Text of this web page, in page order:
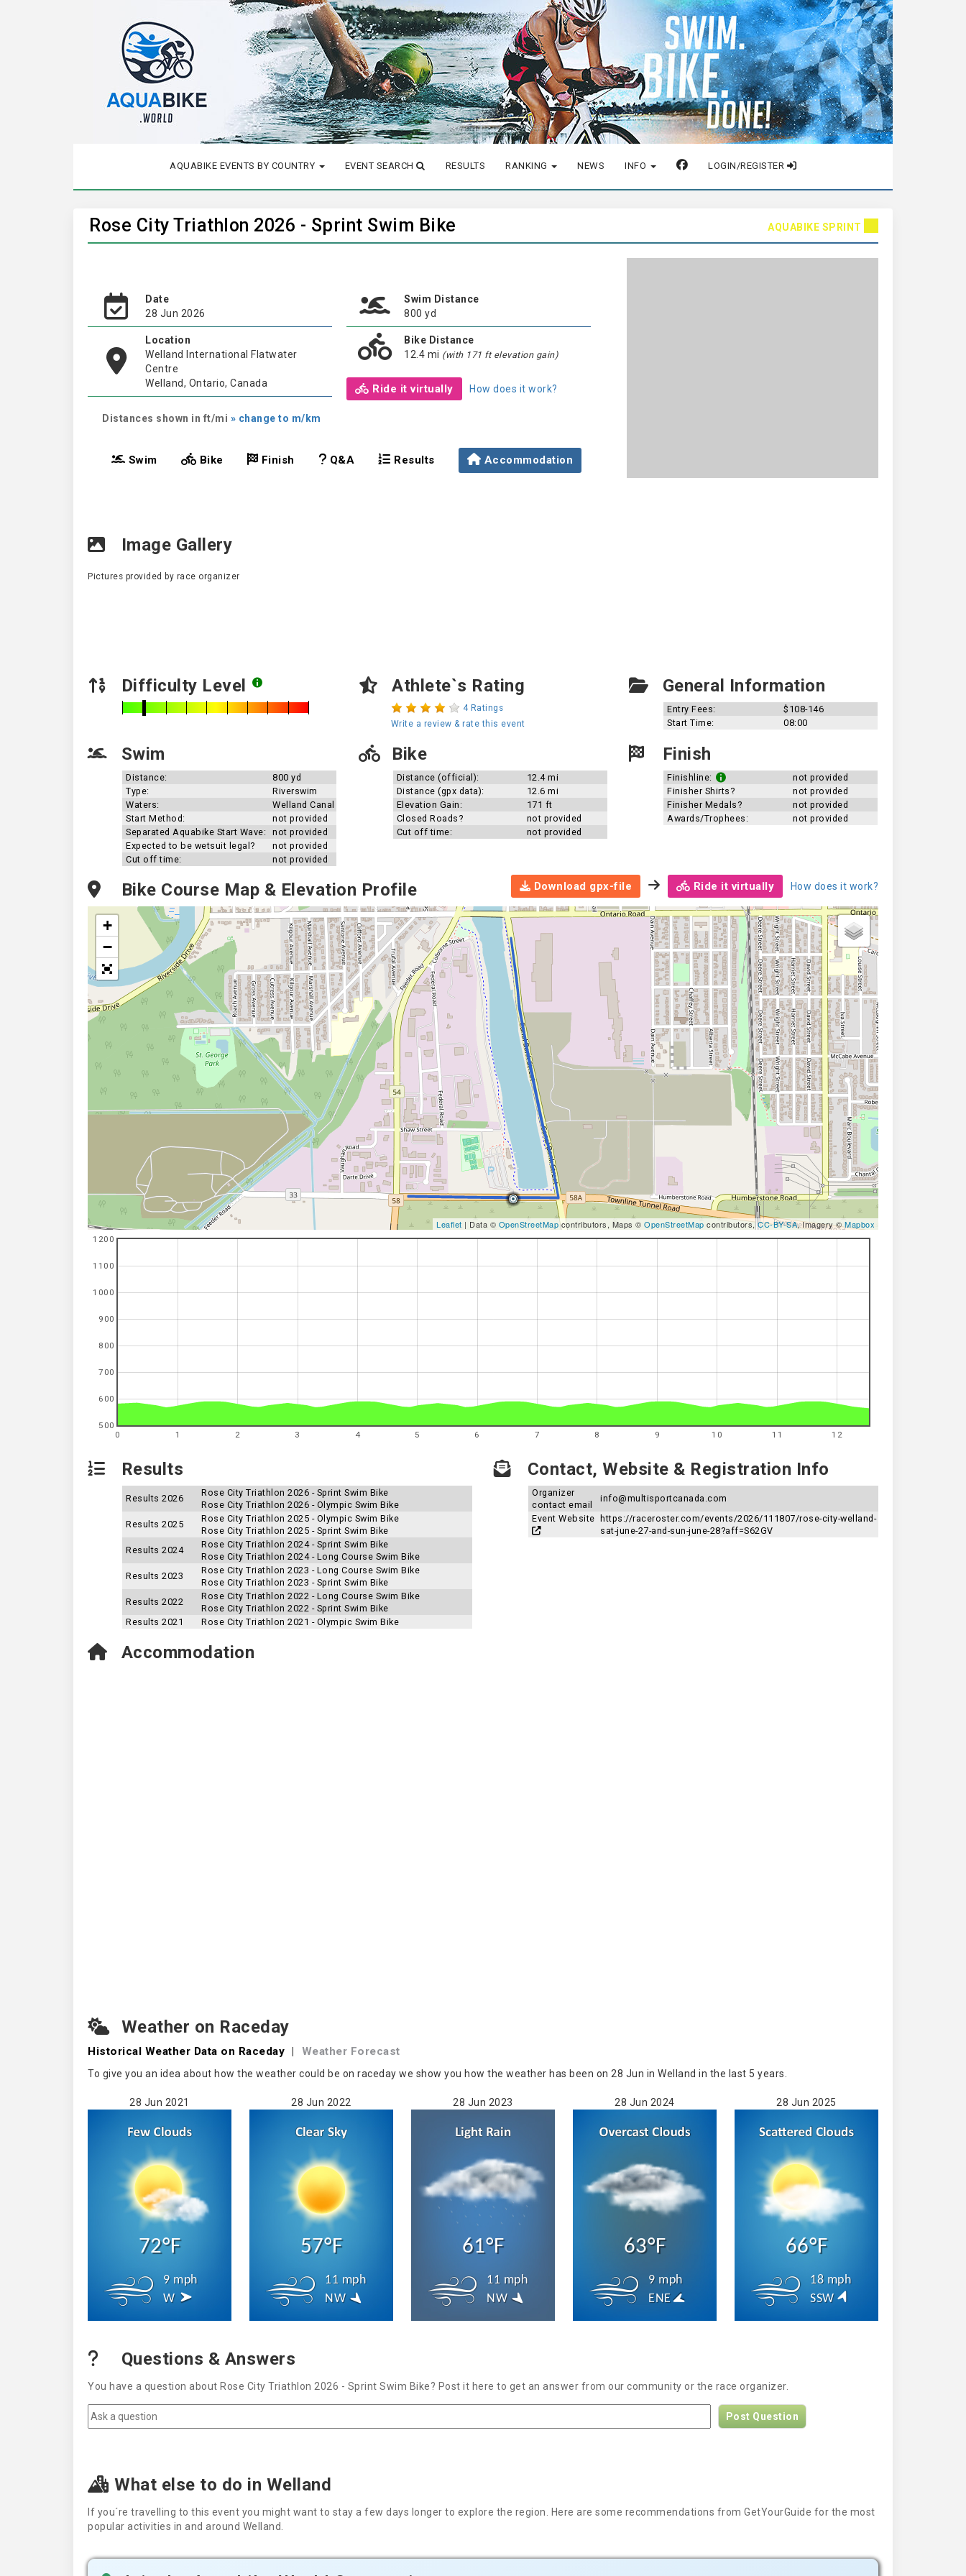
AQUABIKE EVENTS BY COUNTRY EVENT SEARCH RESULTS RANKING NEWS INFO LOGIN/REGISTER
Rose City Triathlon 2026 - Sprint Swim Bike AQUABIKE SPRINT
Date
28 Jun 2026
Location
Welland International Flatwater
Centre
Welland, Ontario, Canada
Distances shown in ft/mi » change to m/km
Swim Distance
800 yd
Bike Distance
12.4 mi (with 171 ft elevation gain)
Ride it virtually How does it work?
Swim Bike Finish Q&A Results Accommodation
Image Gallery
Pictures provided by race organizer
Difficulty Level Athlete`s Rating
4 Ratings
Write a review & rate this event
General Information
Entry Fees:
$108-146
Start Time:
08:00
Swim
Distance:
800 yd
Type:
Riverswim
Waters:
Welland Canal
Start Method:
not provided
Separated Aquabike Start Wave:
not provided
Expected to be wetsuit legal?
not provided
Cut off time:
not provided
Bike
Distance (official):
12.4 mi
Distance (gpx data):
12.6 mi
Elevation Gain:
171 ft
Closed Roads?
not provided
Cut off time:
not provided
Finish
Finishline:
not provided
Finisher Shirts?
not provided
Finisher Medals?
not provided
Awards/Trophees:
not provided
Bike Course Map & Elevation Profile Download gpx-file Ride it virtually How does it work?
+
−
Leaflet | Data © OpenStreetMapcontributors, Maps © OpenStreetMap contributors,CC-BY-SA, Imagery ©Mapbox
0 1 2 3 4 5 6 7 8 9 10 11 12
500
600
700
800
900
1000
1100
1200
Results
Results 2026
Rose City Triathlon 2026 - Sprint Swim Bike
Rose City Triathlon 2026 - Olympic Swim Bike
Results 2025
Rose City Triathlon 2025 - Olympic Swim Bike
Rose City Triathlon 2025 - Sprint Swim Bike
Results 2024
Rose City Triathlon 2024 - Sprint Swim Bike
Rose City Triathlon 2024 - Long Course Swim Bike
Results 2023
Rose City Triathlon 2023 - Long Course Swim Bike
Rose City Triathlon 2023 - Sprint Swim Bike
Results 2022
Rose City Triathlon 2022 - Long Course Swim Bike
Rose City Triathlon 2022 - Sprint Swim Bike
Results 2021
Rose City Triathlon 2021 - Olympic Swim Bike
Contact, Website & Registration Info
Organizer
contact email
info@multisportcanada.com
Event Website
https://raceroster.com/events/2026/111807/rose-city-welland-
sat-june-27-and-sun-june-28?aff=S62GV
Accommodation
Weather on Raceday
Historical Weather Data on Raceday | Weather Forecast
To give you an idea about how the weather could be on raceday we show you how the weather has been on 28 Jun in Welland in the last 5 years.
28 Jun 2021
72°F
9 mph
W
28 Jun 2022
57°F
11 mph
NW
28 Jun 2023
61°F
11 mph
NW
28 Jun 2024
63°F
9 mph
ENE
28 Jun 2025
66°F
18 mph
SSW
Questions & Answers
You have a question about Rose City Triathlon 2026 - Sprint Swim Bike? Post it here to get an answer from our community or the race organizer.
Post Question
What else to do in Welland
If you´re travelling to this event you might want to stay a few days longer to explore the region. Here are some recommendations from GetYourGuide for the most
popular activities in and around Welland.